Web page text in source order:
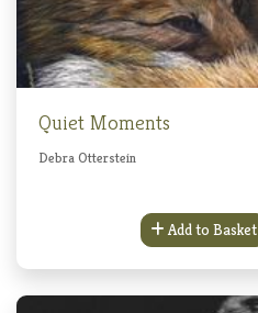
Quiet Moments
Debra Otterstein
Add to Basket